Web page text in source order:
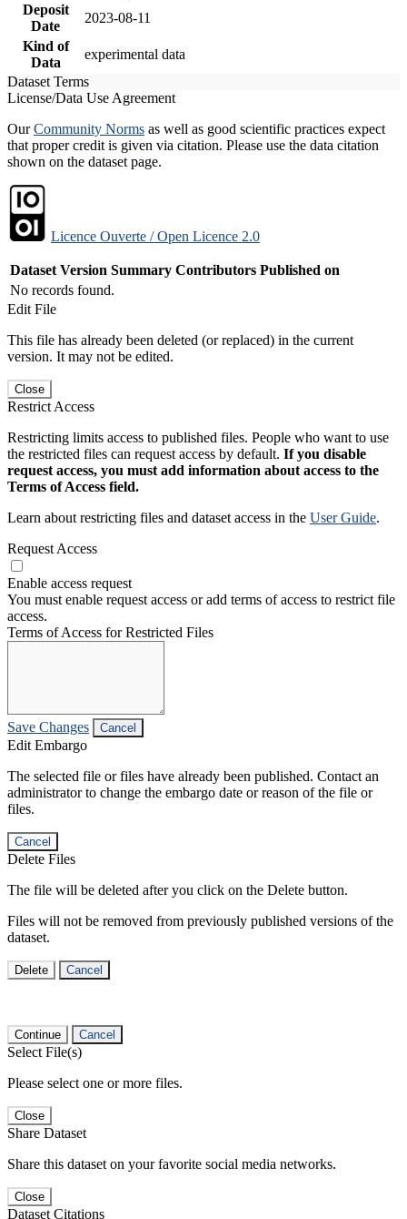
Deposit
Date
2023-08-11
Kind of
Data
experimental data
Dataset Terms
License/Data Use Agreement
OurCommunity Norms as well as good scientific practices expect
that proper credit is given via citation. Please use the data citation
shown on the dataset page.
Licence Ouverte / Open Licence 2.0
Dataset Version Summary Contributors Published on
No records found.
Edit File
This file has already been deleted (or replaced) in the current
version. It may not be edited.
Close
Restrict Access
Restricting limits access to published files. People who want to use
the restricted files can request access by default. If you disable
request access, you must add information about access to the
Terms of Access field.
Learn about restricting files and dataset access in the User Guide.
Request Access
Enable access request
You must enable request access or add terms of access to restrict file
access.
Terms of Access for Restricted Files
Save Changes Cancel
Edit Embargo
The selected file or files have already been published. Contact an
administrator to change the embargo date or reason of the file or
files.
Cancel
Delete Files
The file will be deleted after you click on the Delete button.
Files will not be removed from previously published versions of the
dataset.
Delete Cancel
Continue Cancel
Select File(s)
Please select one or more files.
Close
Share Dataset
Share this dataset on your favorite social media networks.
Close
Dataset Citations